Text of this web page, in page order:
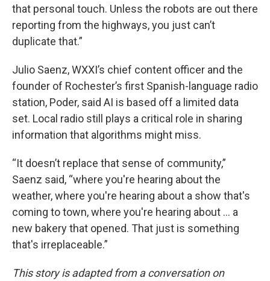
that personal touch. Unless the robots are out there
reporting from the highways, you just can’t
duplicate that.”
Julio Saenz, WXXI’s chief content officer and the
founder of Rochester’s first Spanish-language radio
station, Poder, said AI is based off a limited data
set. Local radio still plays a critical role in sharing
information that algorithms might miss.
“It doesn’t replace that sense of community,”
Saenz said, “where you're hearing about the
weather, where you're hearing about a show that's
coming to town, where you're hearing about ... a
new bakery that opened. That just is something
that's irreplaceable.”
This story is adapted from a conversation on